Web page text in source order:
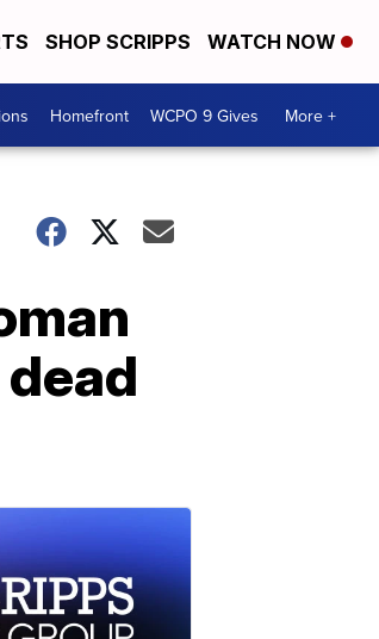
SHOP SCRIPPS WATCH NOW
Homefront WCPO 9 Gives More +